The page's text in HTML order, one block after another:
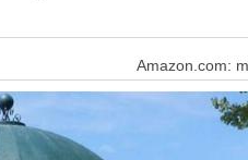
Amazon.com:
Patio Outdoor Canopy Party
Shade with